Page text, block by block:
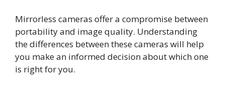
Mirrorless cameras offer a compromise between
portability and image quality. Understanding
the differences between these cameras will help
you make an informed decision about which one
is right for you.